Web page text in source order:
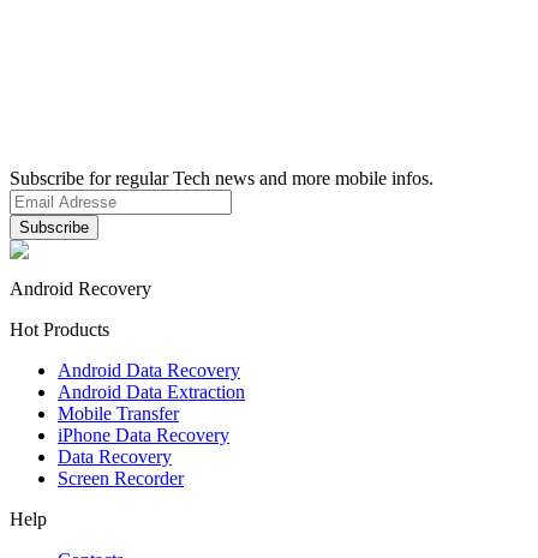
Subscribe for regular Tech news and more mobile infos.
Android Recovery
Hot Products
Android Data Recovery
Android Data Extraction
Mobile Transfer
iPhone Data Recovery
Data Recovery
Screen Recorder
Help